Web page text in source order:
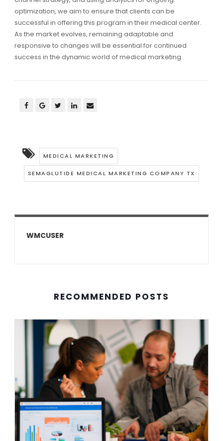
optimization, we aim to ensure that clients can be
successful in offering this program in their medical center.
As the market evolves, remaining adaptable and
responsive to changes will be essential for continued
success in the dynamic world of medical marketing.
MEDICAL MARKETING
SEMAGLUTIDE MEDICAL MARKETING COMPANY TX
WMCUSER
RECOMMENDED POSTS